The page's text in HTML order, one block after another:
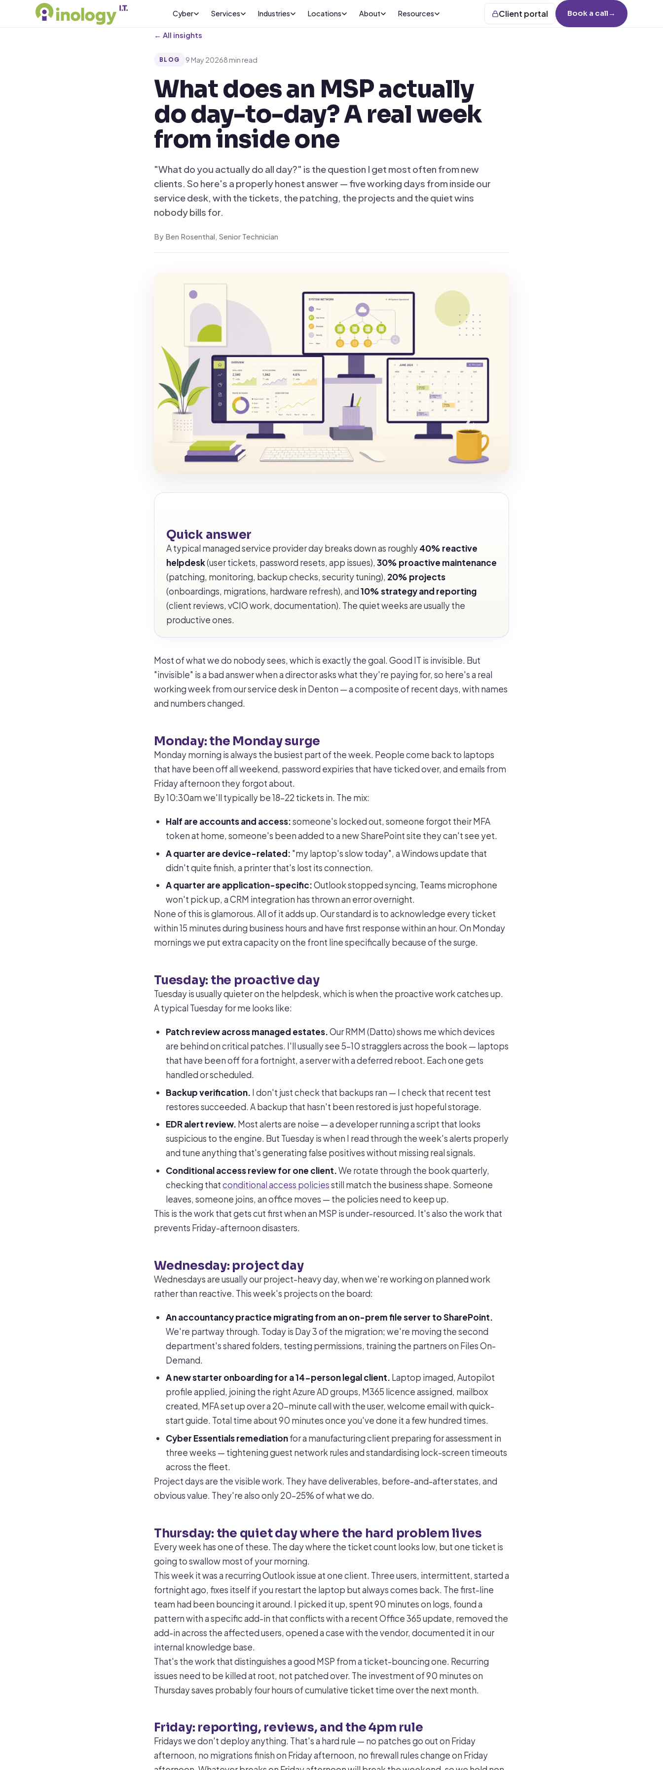
Cyber Services Industries Locations About Resources Client portal Book a call →
← All insights
BLOG 9 May 20268 min read
What does an MSP actually
do day-to-day? A real week
from inside one
"What do you actually do all day?" is the question I get most often from new
clients. So here's a properly honest answer — five working days from inside our
service desk, with the tickets, the patching, the projects and the quiet wins
nobody bills for.
By Ben Rosenthal, Senior Technician
Quick answer
A typical managed service provider day breaks down as roughly40% reactive
helpdesk(user tickets, password resets, app issues), 30% proactive maintenance
(patching, monitoring, backup checks, security tuning), 20% projects
(onboardings, migrations, hardware refresh), and10% strategy and reporting
(client reviews, vCIO work, documentation). The quiet weeks are usually the
productive ones.
Most of what we do nobody sees, which is exactly the goal. Good IT is invisible. But
"invisible" is a bad answer when a director asks what they're paying for, so here's a real
working week from our service desk in Denton — a composite of recent days, with names
and numbers changed.
Monday: the Monday surge
Monday morning is always the busiest part of the week. People come back to laptops
that have been off all weekend, password expiries that have ticked over, and emails from
Friday afternoon they forgot about.
By 10:30am we'll typically be 18–22 tickets in. The mix:
Half are accounts and access:someone's locked out, someone forgot their MFA
token at home, someone's been added to a new SharePoint site they can't see yet.
A quarter are device-related: "my laptop's slow today", a Windows update that
didn't quite finish, a printer that's lost its connection.
A quarter are application-specific:Outlook stopped syncing, Teams microphone
won't pick up, a CRM integration has thrown an error overnight.
None of this is glamorous. All of it adds up. Our standard is to acknowledge every ticket
within 15 minutes during business hours and have first response within an hour. On Monday
mornings we put extra capacity on the front line specifically because of the surge.
Tuesday: the proactive day
Tuesday is usually quieter on the helpdesk, which is when the proactive work catches up.
A typical Tuesday for me looks like:
Patch review across managed estates.Our RMM (Datto) shows me which devices
are behind on critical patches. I'll usually see 5–10 stragglers across the book — laptops
that have been off for a fortnight, a server with a deferred reboot. Each one gets
handled or scheduled.
Backup verification. I don't just check that backups ran — I check that recent test
restores succeeded. A backup that hasn't been restored is just hopeful storage.
EDR alert review. Most alerts are noise — a developer running a script that looks
suspicious to the engine. But Tuesday is when I read through the week's alerts properly
and tune anything that's generating false positives without missing real signals.
Conditional access review for one client.We rotate through the book quarterly,
checking thatconditional access policiesstill match the business shape. Someone
leaves, someone joins, an office moves — the policies need to keep up.
This is the work that gets cut first when an MSP is under-resourced. It's also the work that
prevents Friday-afternoon disasters.
Wednesday: project day
Wednesdays are usually our project-heavy day, when we're working on planned work
rather than reactive. This week's projects on the board:
An accountancy practice migrating from an on-prem file server to SharePoint.
We're partway through. Today is Day 3 of the migration; we're moving the second
department's shared folders, testing permissions, training the partners on Files On-
Demand.
A new starter onboarding for a 14-person legal client. Laptop imaged, Autopilot
profile applied, joining the right Azure AD groups, M365 licence assigned, mailbox
created, MFA set up over a 20-minute call with the user, welcome email with quick-
start guide. Total time about 90 minutes once you've done it a few hundred times.
Cyber Essentials remediationfor a manufacturing client preparing for assessment in
three weeks — tightening guest network rules and standardising lock-screen timeouts
across the fleet.
Project days are the visible work. They have deliverables, before-and-after states, and
obvious value. They're also only 20–25% of what we do.
Thursday: the quiet day where the hard problem lives
Every week has one of these. The day where the ticket count looks low, but one ticket is
going to swallow most of your morning.
This week it was a recurring Outlook issue at one client. Three users, intermittent, started a
fortnight ago, fixes itself if you restart the laptop but always comes back. The first-line
team had been bouncing it around. I picked it up, spent 90 minutes on logs, found a
pattern with a specific add-in that conflicts with a recent Office 365 update, removed the
add-in across the affected users, opened a case with the vendor, documented it in our
internal knowledge base.
That's the work that distinguishes a good MSP from a ticket-bouncing one. Recurring
issues need to be killed at root, not patched over. The investment of 90 minutes on
Thursday saves probably four hours of cumulative ticket time over the next month.
Friday: reporting, reviews, and the 4pm rule
Fridays we don't deploy anything. That's a hard rule — no patches go out on Friday
afternoon, no migrations finish on Friday afternoon, no firewall rules change on Friday